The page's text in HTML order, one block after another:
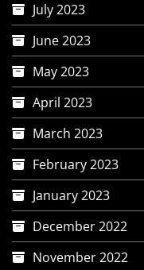
July 2023
June 2023
May 2023
April 2023
March 2023
February 2023
January 2023
December 2022
November 2022